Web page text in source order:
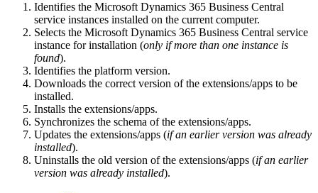
Identifies the Microsoft Dynamics 365 Business Central
service instances installed on the current computer.
Selects the Microsoft Dynamics 365 Business Central service
instance for installation (only if more than one instance is
found).
Identifies the platform version.
Downloads the correct version of the extensions/apps to be
installed.
Installs the extensions/apps.
Synchronizes the schema of the extensions/apps.
Updates the extensions/apps (if an earlier version was already
installed).
Uninstalls the old version of the extensions/apps (if an earlier
version was already installed).